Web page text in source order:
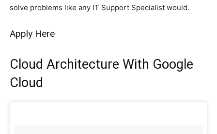
solve problems like any IT Support Specialist would.
Apply Here
Cloud Architecture With Google
Cloud